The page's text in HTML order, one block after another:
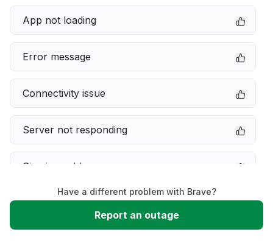
App not loading
Error message
Connectivity issue
Server not responding
Sign in problem
Service down
Have a different problem with Brave?
Report an outage